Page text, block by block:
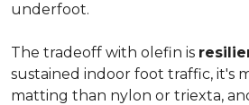
underfoot.
The tradeoff with olefin is
sustained indoor foot traffic, it's
matting than nylon or triexta,